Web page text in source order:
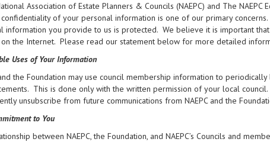
Association of Estate Planners & Councils (NAEPC) and The
of your personal information is one of our primary
information you provide to us is protected. We believe it is important
the Internet. Please read our statement below for more detailed
Uses of Your Information
the Foundation may use council membership information to
This is done only with the written permission of your local
unsubscribe from future communications from NAEPC and the
to You
between NAEPC, the Foundation, and NAEPC’s Councils and